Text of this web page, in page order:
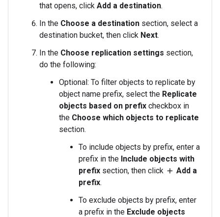
that opens, click Add a destination.
In the Choose a destination section, select a
destination bucket, then click Next.
In the Choose replication settings section,
do the following:
Optional: To filter objects to replicate by
object name prefix, select the Replicate
objects based on prefix checkbox in
the Choose which objects to replicate
section.
To include objects by prefix, enter a
prefix in the Include objects with
prefix section, then click add Add a
prefix.
To exclude objects by prefix, enter
a prefix in the Exclude objects